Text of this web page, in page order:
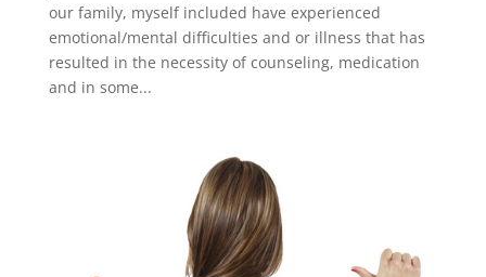
our family, myself included have experienced
emotional/mental difficulties and or illness that has
resulted in the necessity of counseling, medication
and in some...